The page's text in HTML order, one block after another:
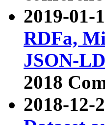
2019-01-
RDFa,
JSON-LD
2018
2018-12-